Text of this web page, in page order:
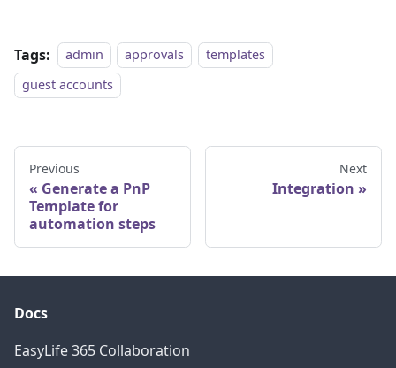
Tags: admin approvals
templates
guest accounts
Previous
Generate a PnP
Template for
automation steps
Next
Integration
Docs
EasyLife 365 Collaboration